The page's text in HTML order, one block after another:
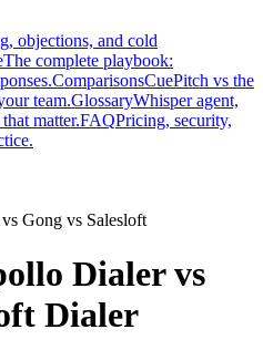
objections, and cold
The complete playbook:
ComparisonsCuePitch vs the
team.GlossaryWhisper agent,
matter.FAQPricing, security,
Gong vs Salesloft
Dialer vs
Dialer